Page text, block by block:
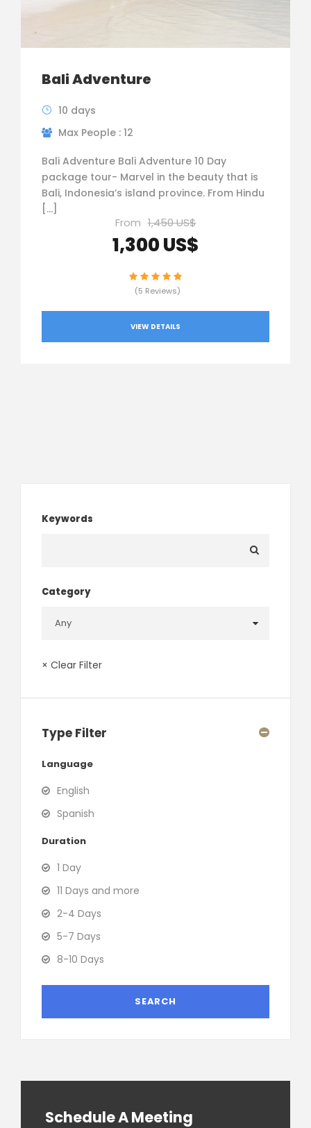
Bali Adventure
10 days
Max People : 12
Bali Adventure Bali Adventure 10 Day
package tour- Marvel in the beauty that is
Bali, Indonesia’s island province. From Hindu
[…]
From 1,450 US$
1,300 US$
(5 Reviews)
VIEW DETAILS
Keywords
Category
× Clear Filter
Type Filter
Language
English
Spanish
Duration
1 Day
11 Days and more
2-4 Days
5-7 Days
8-10 Days
Schedule A Meeting